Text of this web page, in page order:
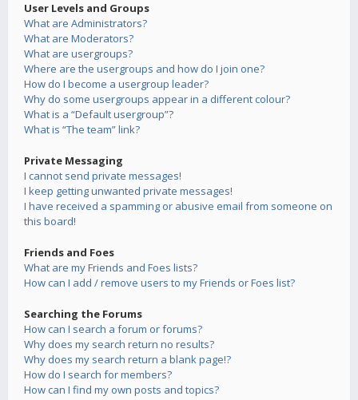
User Levels and Groups
What are Administrators?
What are Moderators?
What are usergroups?
Where are the usergroups and how do I join one?
How do I become a usergroup leader?
Why do some usergroups appear in a different colour?
What is a “Default usergroup”?
What is “The team” link?
Private Messaging
I cannot send private messages!
I keep getting unwanted private messages!
I have received a spamming or abusive email from someone on
this board!
Friends and Foes
What are my Friends and Foes lists?
How can I add / remove users to my Friends or Foes list?
Searching the Forums
How can I search a forum or forums?
Why does my search return no results?
Why does my search return a blank page!?
How do I search for members?
How can I find my own posts and topics?